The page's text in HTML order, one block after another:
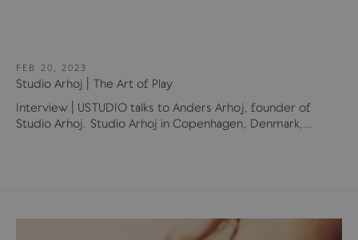
FEB 20, 2023
Studio Arhoj | The Art of Play
Interview | USTUDIO talks to Anders Arhoj, founder of
Studio Arhoj. Studio Arhoj in Copenhagen, Denmark,...